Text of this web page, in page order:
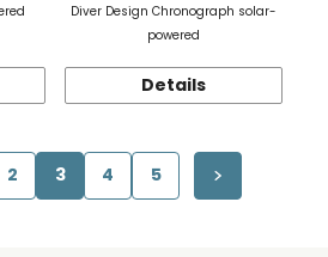
Diver Design Chronograph solar-
powered
Details
2 3 4 5